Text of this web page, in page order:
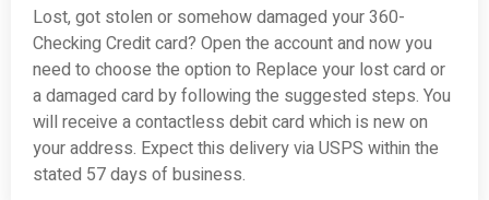
Lost, got stolen or somehow damaged your 360-
Checking Credit card? Open the account and now you
need to choose the option to Replace your lost card or
a damaged card by following the suggested steps. You
will receive a contactless debit card which is new on
your address. Expect this delivery via USPS within the
stated 57 days of business.